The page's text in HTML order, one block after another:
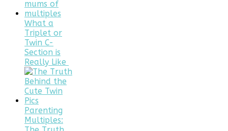
What a
Triplet or
Twin C-
Section is
Really Like
Parenting
Multiples: